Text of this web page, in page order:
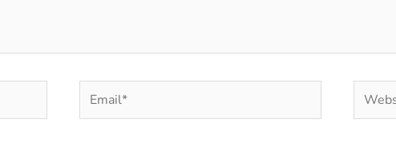
Email*